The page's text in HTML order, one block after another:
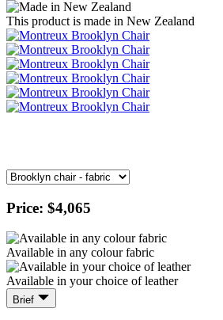
This product is made in New Zealand
Price: $4,065
Available in any colour fabric
Available in your choice of leather
Brief